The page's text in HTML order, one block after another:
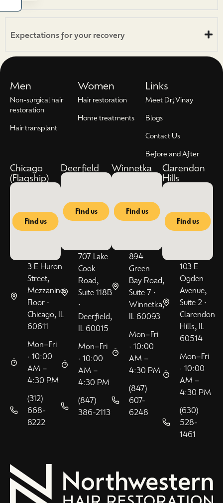
Expectations for your recovery
Men
Non-surgical hair
restoration
Hair transplant
Women
Hair restoration
Home treatments
Links
Meet Dr; Vinay
Blogs
Contact Us
Before and After
Chicago
(Flagship)
Find us
3 E Huron
Street,
Mezzanine
Floor •
Chicago, IL
60611
Mon–Fri
· 10:00
AM –
4:30 PM
(312)
668-
8222
Deerfield
Find us
707 Lake
Cook
Road,
Suite 118B
•
Deerfield,
IL 60015
Mon–Fri
· 10:00
AM –
4:30 PM
(847)
386-2113
Winnetka
Find us
894
Green
Bay Road,
Suite 7 •
Winnetka,
IL 60093
Mon–Fri
· 10:00
AM –
4:30 PM
(847)
607-
6248
Clarendon
Hills
Find us
103 E
Ogden
Avenue,
Suite 2 •
Clarendon
Hills, IL
60514
Mon–Fri
· 10:00
AM –
4:30 PM
(630)
528-
1461